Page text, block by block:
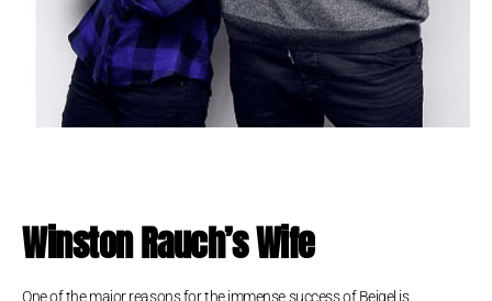
Winston Rauch’s Wife
One of the major reasons for the immense success of Beigel is